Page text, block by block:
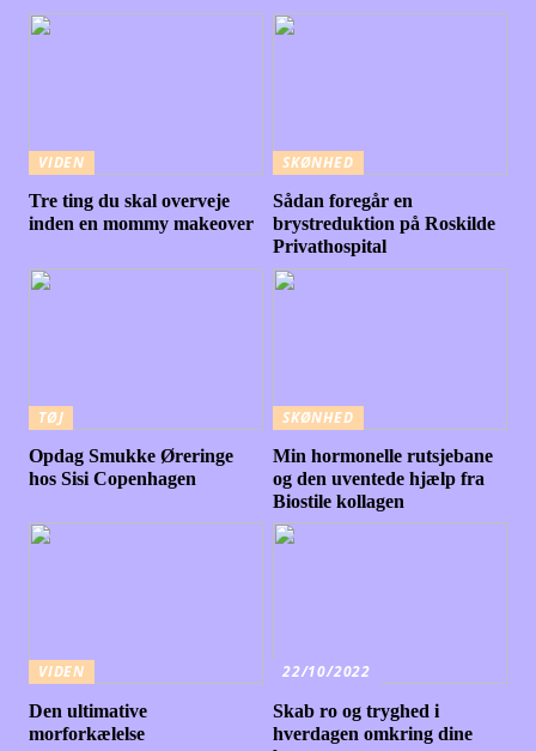
VIDEN
Tre ting du skal overveje
inden en mommy makeover
SKØNHED
Sådan foregår en
brystreduktion på Roskilde
Privathospital
TØJ
Opdag Smukke Øreringe
hos Sisi Copenhagen
SKØNHED
Min hormonelle rutsjebane
og den uventede hjælp fra
Biostile kollagen
VIDEN
Den ultimative
morforkælelse
22/10/2022
Skab ro og tryghed i
hverdagen omkring dine